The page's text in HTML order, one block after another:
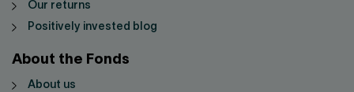
Our returns
Positively invested blog
About the Fonds
About us